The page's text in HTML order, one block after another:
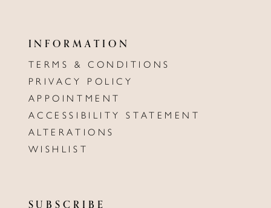
INFORMATION
TERMS & CONDITIONS
PRIVACY POLICY
APPOINTMENT
ACCESSIBILITY STATEMENT
ALTERATIONS
WISHLIST